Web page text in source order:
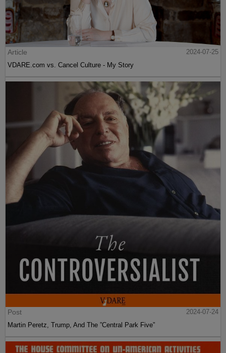
Article
2024-07-25
VDARE.com vs. Cancel Culture - My Story
Post
2024-07-24
Martin Peretz, Trump, And The ”Central Park Five”